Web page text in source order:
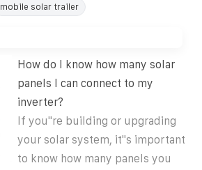
mobile solar trailer
How do I know how many solar
panels I can connect to my
inverter?
If you''re building or upgrading
your solar system, it''s important
to know how many panels you